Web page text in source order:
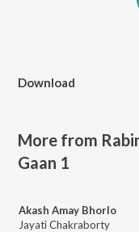
Download
More from
Gaan 1
Akash Amay Bhorlo
Jayati Chakraborty